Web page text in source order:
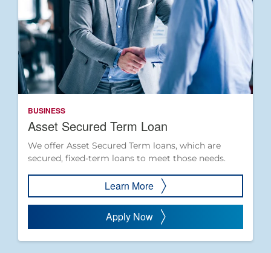
BUSINESS
Asset Secured Term Loan
We offer Asset Secured Term loans, which are
secured, fixed-term loans to meet those needs.
Learn More
Apply Now